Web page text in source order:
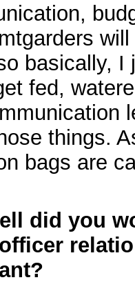
basically, I
fed,
things.
bags are
did you